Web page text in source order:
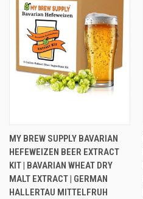
MY BREW SUPPLY BAVARIAN
HEFEWEIZEN BEER EXTRACT
KIT | BAVARIAN WHEAT DRY
MALT EXTRACT | GERMAN
HALLERTAU MITTELFRUH